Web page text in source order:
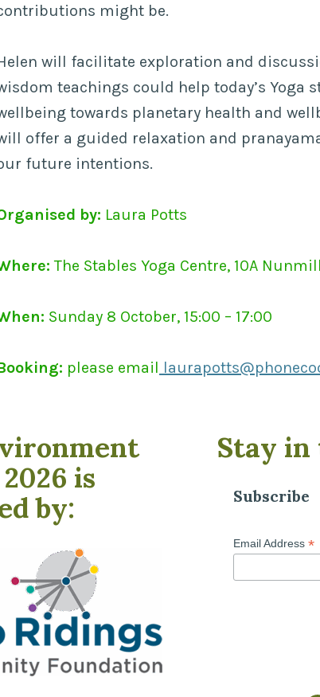
might be.
will facilitate exploration and
teachings could help today’s Yoga
towards planetary health and
offer a guided relaxation and
future intentions.
by: Laura Potts
The Stables Yoga Centre, 10A
Sunday 8 October, 15:00 – 17:00
please email
is
by:
Stay in
Subscribe
Email Address *